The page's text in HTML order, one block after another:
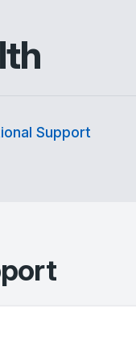
Support